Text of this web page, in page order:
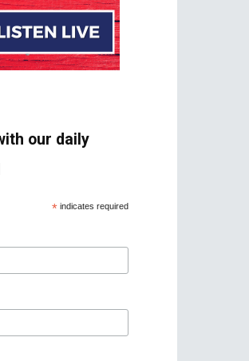
our daily
* indicates required